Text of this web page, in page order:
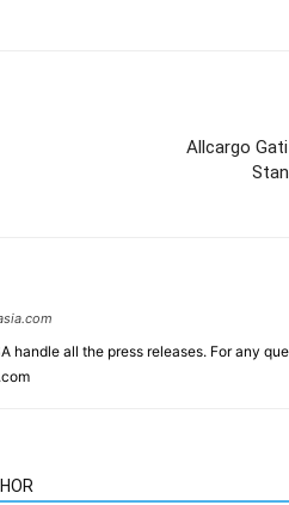
Allcargo
handle all the press releases. For any